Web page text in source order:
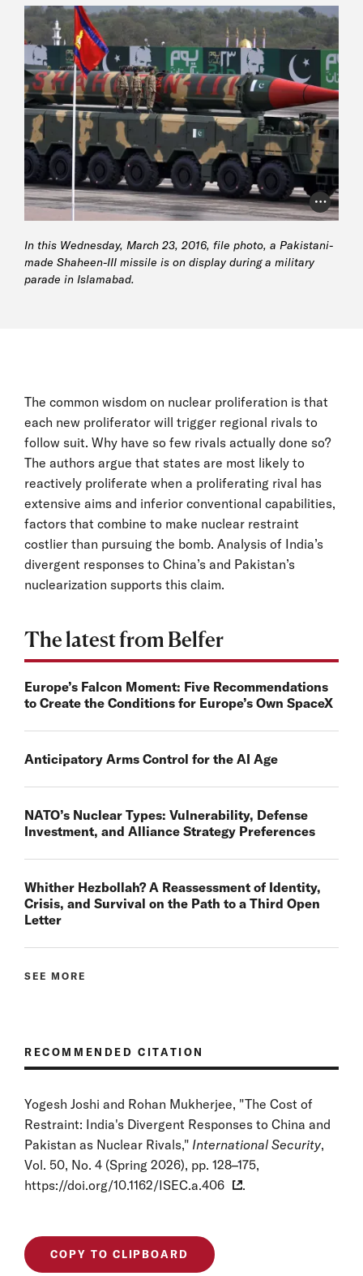
Photo
In this Wednesday, March 23, 2016, file photo, a Pakistani-
made Shaheen-III missile is on display during a military
parade in Islamabad.
The common wisdom on nuclear proliferation is that
each new proliferator will trigger regional rivals to
follow suit. Why have so few rivals actually done so?
The authors argue that states are most likely to
reactively proliferate when a proliferating rival has
extensive aims and inferior conventional capabilities,
factors that combine to make nuclear restraint
costlier than pursuing the bomb. Analysis of India’s
divergent responses to China’s and Pakistan’s
nuclearization supports this claim.
The latest from Belfer
Europe’s Falcon Moment: Five Recommendations
to Create the Conditions for Europe’s Own SpaceX
Anticipatory Arms Control for the AI Age
NATO’s Nuclear Types: Vulnerability, Defense
Investment, and Alliance Strategy Preferences
Whither Hezbollah? A Reassessment of Identity,
Crisis, and Survival on the Path to a Third Open
Letter
SEE MORE
RECOMMENDED CITATION
Yogesh Joshi and Rohan Mukherjee, "The Cost of
Restraint: India's Divergent Responses to China and
Pakistan as Nuclear Rivals," International Security,
Vol. 50, No. 4 (Spring 2026), pp. 128–175,
https://doi.org/10.1162/ISEC.a.406
.
COPY TO CLIPBOARD